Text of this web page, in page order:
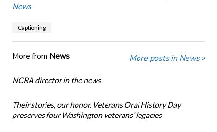
News
Captioning
More from News More posts in News »
NCRA director in the news
Their stories, our honor. Veterans Oral History Day
preserves four Washington veterans’ legacies